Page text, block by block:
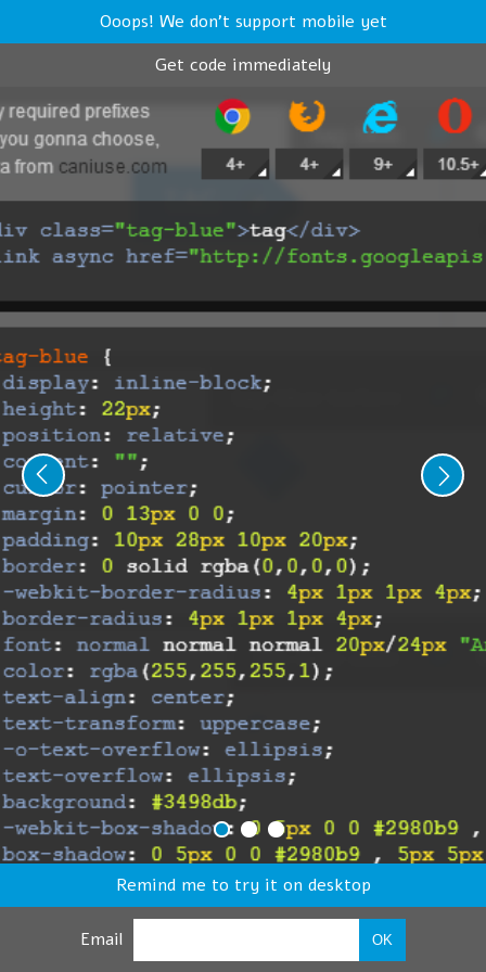
Ooops! We don't support mobile yet
Get code immediately
Remind me to try it on desktop
Email OK